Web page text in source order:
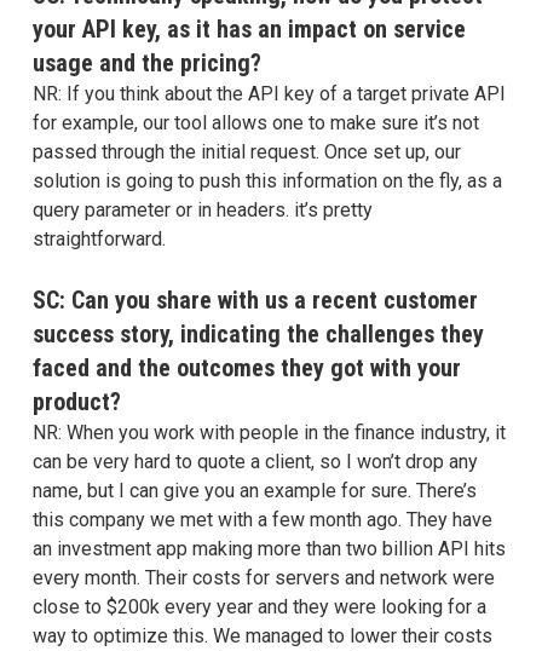
your API key, as it has an impact on service
usage and the pricing?
NR: If you think about the API key of a target private API
for example, our tool allows one to make sure it’s not
passed through the initial request. Once set up, our
solution is going to push this information on the fly, as a
query parameter or in headers. it’s pretty
straightforward.
SC: Can you share with us a recent customer
success story, indicating the challenges they
faced and the outcomes they got with your
product?
NR: When you work with people in the finance industry, it
can be very hard to quote a client, so I won’t drop any
name, but I can give you an example for sure. There’s
this company we met with a few month ago. They have
an investment app making more than two billion API hits
every month. Their costs for servers and network were
close to $200k every year and they were looking for a
way to optimize this. We managed to lower their costs